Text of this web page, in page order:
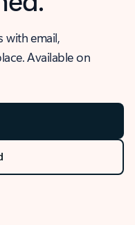
with email,
Available on